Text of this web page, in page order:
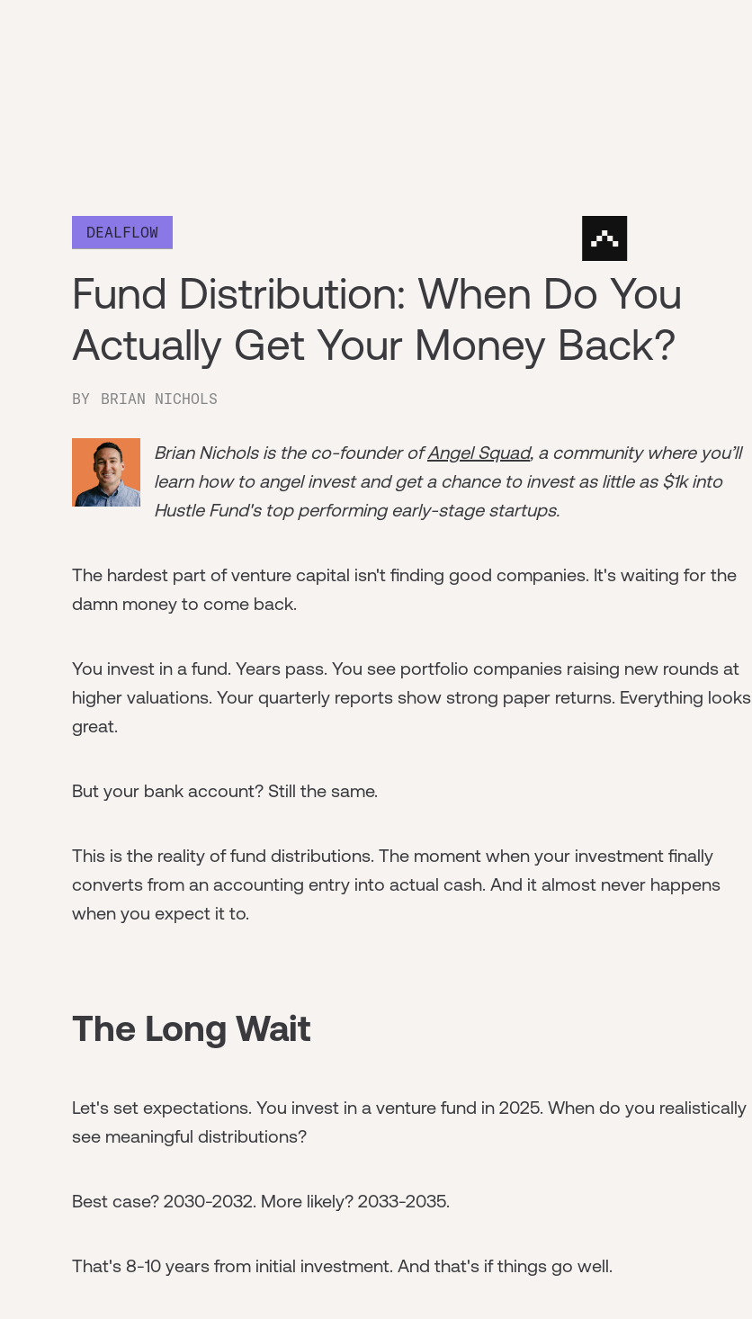
DEALFLOW
Fund Distribution: When Do You
Actually Get Your Money Back?
BY BRIAN NICHOLS
Brian Nichols is the co-founder ofAngel Squad, a community where you’ll
learn how to angel invest and get a chance to invest as little as $1k into
Hustle Fund's top performing early-stage startups.
The hardest part of venture capital isn't finding good companies. It's waiting for the
damn money to come back.
You invest in a fund. Years pass. You see portfolio companies raising new rounds at
higher valuations. Your quarterly reports show strong paper returns. Everything looks
great.
But your bank account? Still the same.
This is the reality of fund distributions. The moment when your investment finally
converts from an accounting entry into actual cash. And it almost never happens
when you expect it to.
The Long Wait
Let's set expectations. You invest in a venture fund in 2025. When do you realistically
see meaningful distributions?
Best case? 2030-2032. More likely? 2033-2035.
That's 8-10 years from initial investment. And that's if things go well.